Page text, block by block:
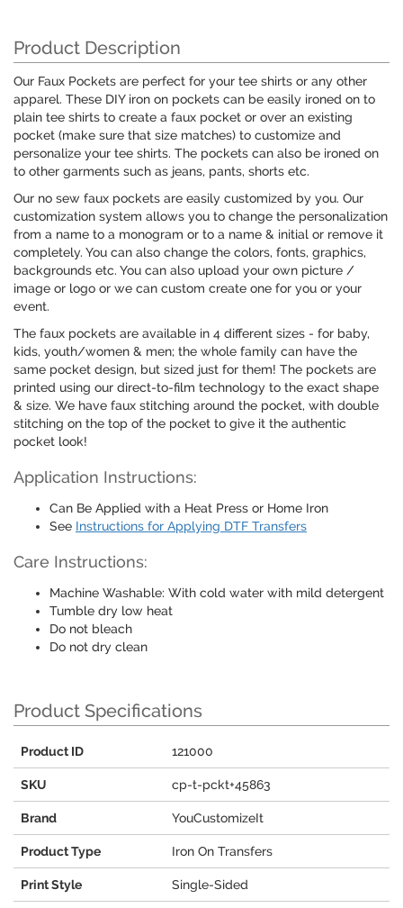
Product Description
Our Faux Pockets are perfect for your tee shirts or any other
apparel. These DIY iron on pockets can be easily ironed on to
plain tee shirts to create a faux pocket or over an existing
pocket (make sure that size matches) to customize and
personalize your tee shirts. The pockets can also be ironed on
to other garments such as jeans, pants, shorts etc.
Our no sew faux pockets are easily customized by you. Our
customization system allows you to change the personalization
from a name to a monogram or to a name & initial or remove it
completely. You can also change the colors, fonts, graphics,
backgrounds etc. You can also upload your own picture /
image or logo or we can custom create one for you or your
event.
The faux pockets are available in 4 different sizes - for baby,
kids, youth/women & men; the whole family can have the
same pocket design, but sized just for them! The pockets are
printed using our direct-to-film technology to the exact shape
& size. We have faux stitching around the pocket, with double
stitching on the top of the pocket to give it the authentic
pocket look!
Application Instructions:
Can Be Applied with a Heat Press or Home Iron
See Instructions for Applying DTF Transfers
Care Instructions:
Machine Washable: With cold water with mild detergent
Tumble dry low heat
Do not bleach
Do not dry clean
Product Specifications
Product ID 121000
SKU cp-t-pckt+45863
Brand YouCustomizeIt
Product Type Iron On Transfers
Print Style Single-Sided